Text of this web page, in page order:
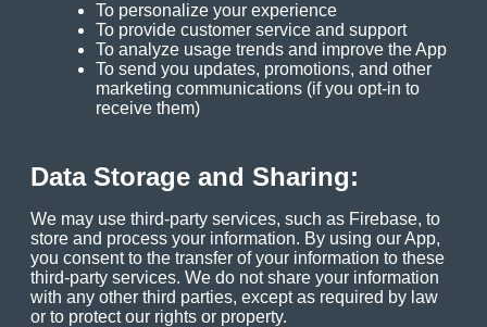
To personalize your experience
To provide customer service and support
To analyze usage trends and improve the App
To send you updates, promotions, and other
marketing communications (if you opt-in to
receive them)
Data Storage and Sharing:
We may use third-party services, such as Firebase, to
store and process your information. By using our App,
you consent to the transfer of your information to these
third-party services. We do not share your information
with any other third parties, except as required by law
or to protect our rights or property.